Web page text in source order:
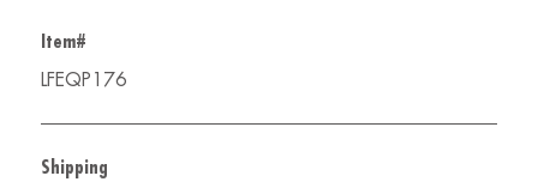
Item#
LFEQP176
Shipping